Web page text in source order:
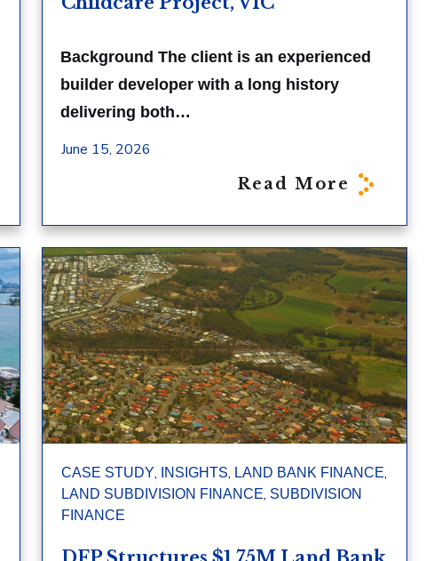
Background The client is an experienced
builder developer with a long history
delivering both…
June 15, 2026
Read More
CASE STUDY, INSIGHTS, LAND BANK FINANCE,
LAND SUBDIVISION FINANCE, SUBDIVISION
FINANCE